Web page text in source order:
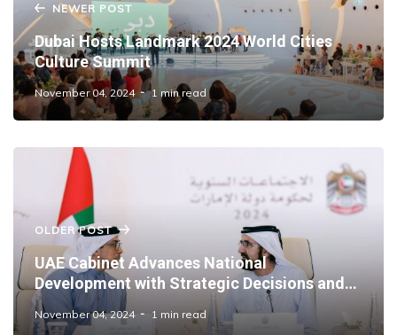
NEWER POST
Dubai Hosts Landmark 2024 World Cities
Culture Summit
November 04, 2024 1 min read
OLDER POST
UAE Cabinet Advances National
Development with Strategic Decisions and
International Partnerships
November 04, 2024 1 min read